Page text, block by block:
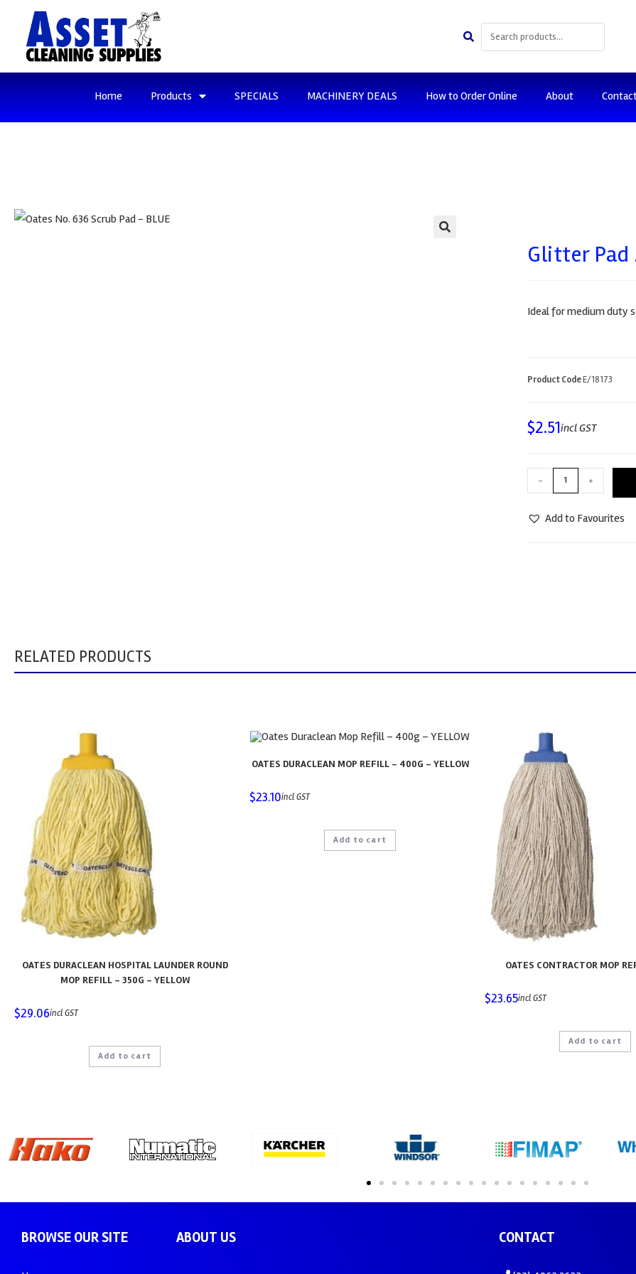
Home Products SPECIALS MACHINERY DEALS How to Order Online About
Glitter Pad
Ideal for medium duty
Product CodeE/18173
$2.51incl GST
- +
Add to Favourites
RELATED PRODUCTS
OATES DURACLEAN HOSPITAL LAUNDER ROUND
MOP REFILL – 350G – YELLOW
$29.06incl GST
Add to cart
OATES DURACLEAN MOP REFILL – 400G – YELLOW
$23.10incl GST
Add to cart
OATES CONTRACTOR MOP
$23.65incl GST
Add to cart
BROWSE OUR SITE ABOUT US CONTACT